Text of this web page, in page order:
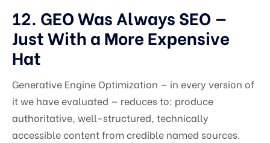
12. GEO Was Always SEO —
Just With a More Expensive
Hat
Generative Engine Optimization — in every version of
it we have evaluated — reduces to: produce
authoritative, well-structured, technically
accessible content from credible named sources.